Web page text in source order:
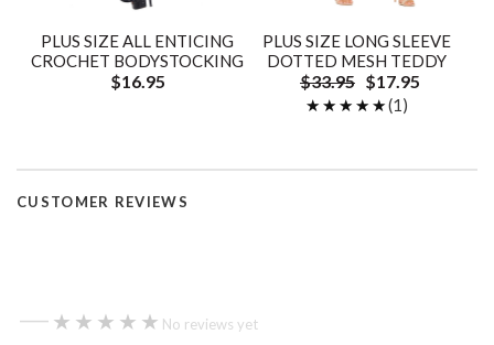
PLUS SIZE ALL ENTICING
CROCHET BODYSTOCKING
$16.95
PLUS SIZE LONG SLEEVE
DOTTED MESH TEDDY
$33.95 $17.95
★★★★★
★★★★★(1)
CUSTOMER REVIEWS
— ★★★★★
★★★★★ No reviews yet